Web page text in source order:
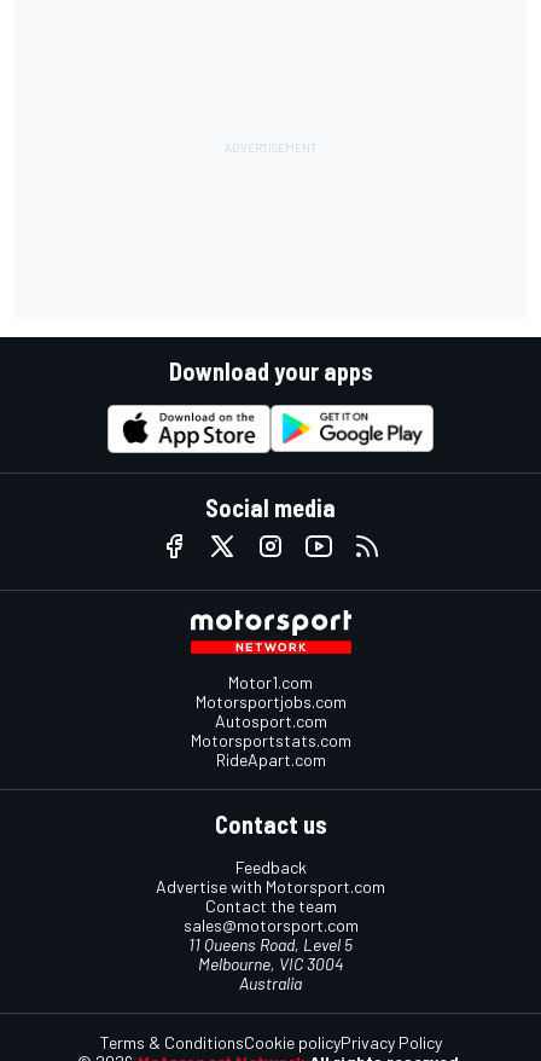
Download your apps
Social media
Motor1.com
Motorsportjobs.com
Autosport.com
Motorsportstats.com
RideApart.com
Contact us
Feedback
Advertise with Motorsport.com
Contact the team
sales@motorsport.com
11 Queens Road, Level 5
Melbourne, VIC 3004
Australia
Terms & ConditionsCookie policyPrivacy Policy